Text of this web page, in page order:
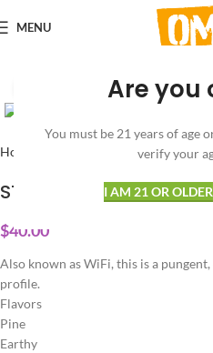
Are you
You must be 21 years of age
verify your
I AM 21 OR OLDER
MENU
Click to enlarge
Home CONCENTRATES Diamonds
STIIIZY – WHITE FIRE –
$40.00
Also known as WiFi, this is a
profile.
Flavors
Pine
Earthy